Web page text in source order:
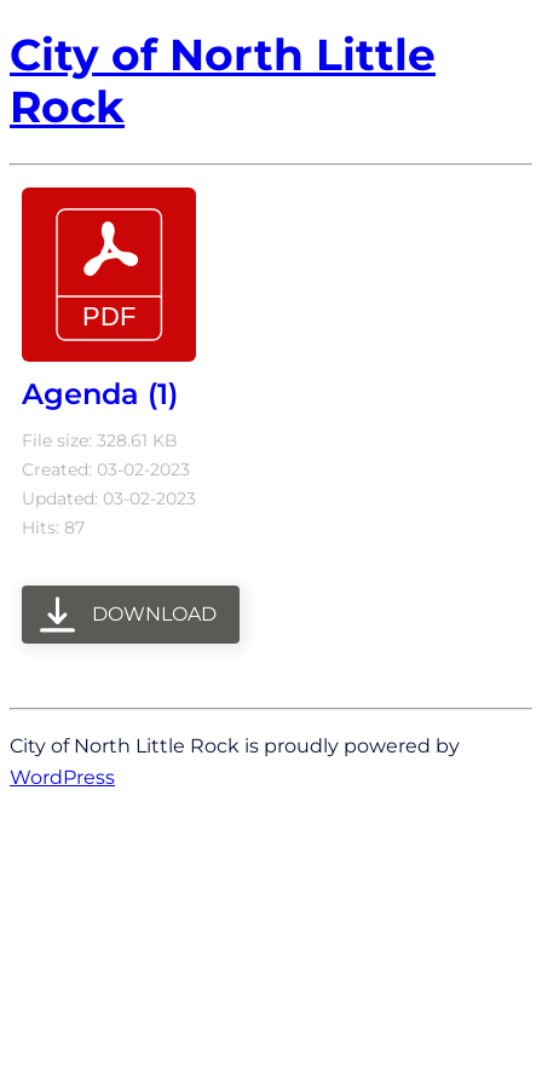
City of North Little
Rock
Agenda (1)
File size: 328.61 KB
Created: 03-02-2023
Updated: 03-02-2023
Hits: 87
DOWNLOAD
City of North Little Rock is proudly powered by
WordPress